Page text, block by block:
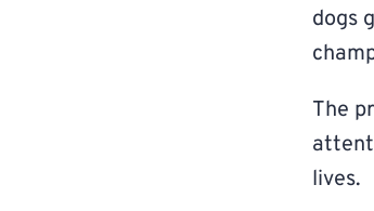
dogs
The
lives.